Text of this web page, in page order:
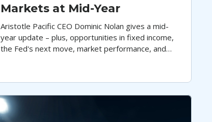
Markets at Mid-Year
Aristotle Pacific CEO Dominic Nolan gives a mid-
year update – plus, opportunities in fixed income,
the Fed's next move, market performance, and